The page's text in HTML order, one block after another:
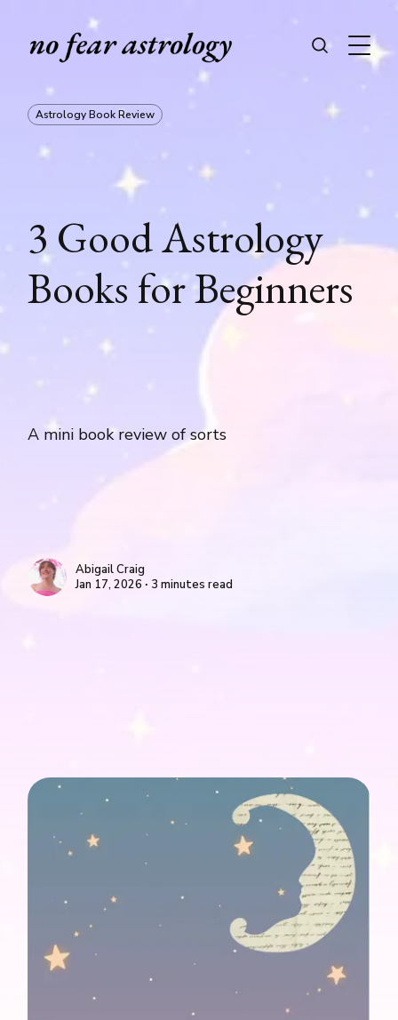
Astrology Book Review
3 Good Astrology
Books for Beginners
A mini book review of sorts
Abigail Craig
Jan 17, 2026 ∙ 3 minutes read